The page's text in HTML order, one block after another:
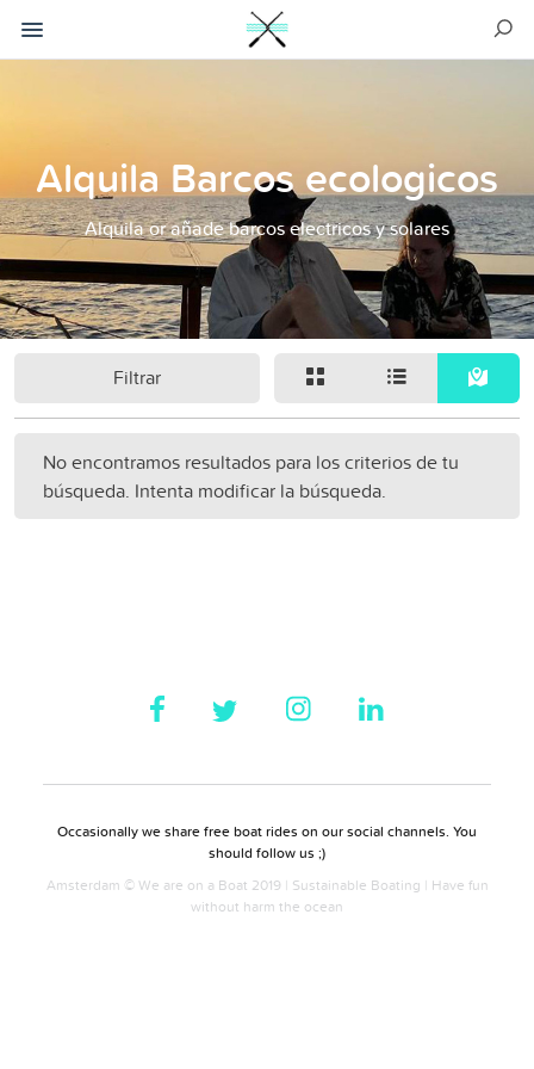
Alquila Barcos ecologicos
Alquila or añade barcos electricos y solares
Filtrar
No encontramos resultados para los criterios de tu
búsqueda. Intenta modificar la búsqueda.
Occasionally we share free boat rides on our social channels. You
should follow us ;)
Amsterdam © We are on a Boat 2019 | Sustainable Boating | Have fun
without harm the ocean